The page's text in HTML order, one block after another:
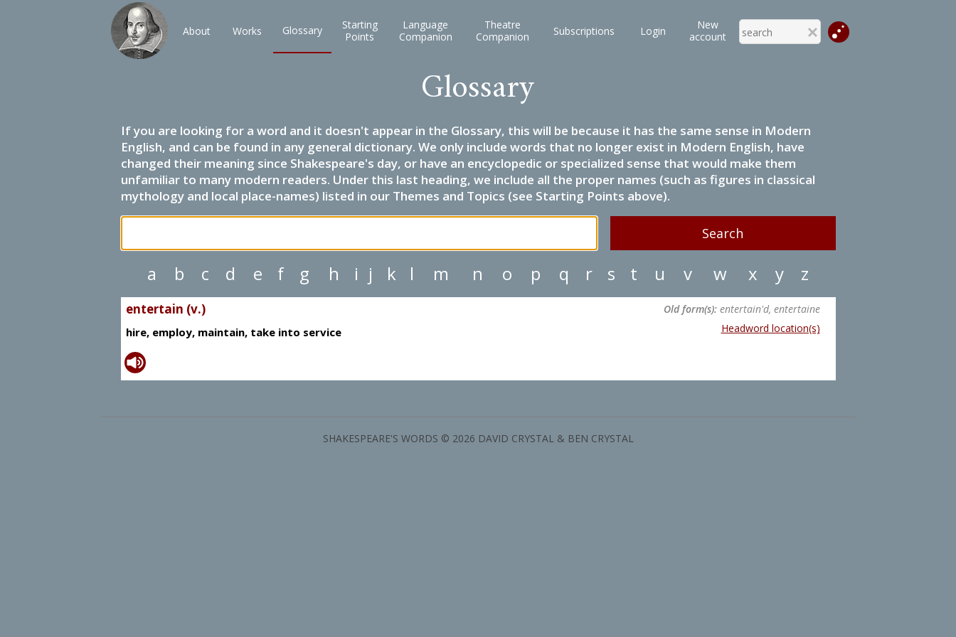
About Works Glossary
Starting
Points
Language
Companion
Theatre
Companion
Subscriptions Login
New
account
Glossary
If you are looking for a word and it doesn't appear in the Glossary, this will be because it has the same sense in Modern
English, and can be found in any general dictionary. We only include words that no longer exist in Modern English, have
changed their meaning since Shakespeare's day, or have an encyclopedic or specialized sense that would make them
unfamiliar to many modern readers. Under this last heading, we include all the proper names (such as figures in classical
mythology and local place-names) listed in our Themes and Topics (see Starting Points above).
a b c d e f g h i j k l m n o p q r s t u v w x y z
entertain (v.) Old form(s):entertain'd, entertaine
hire, employ, maintain, take into service Headword location(s)
SHAKESPEARE'S WORDS © 2026 DAVID CRYSTAL & BEN CRYSTAL